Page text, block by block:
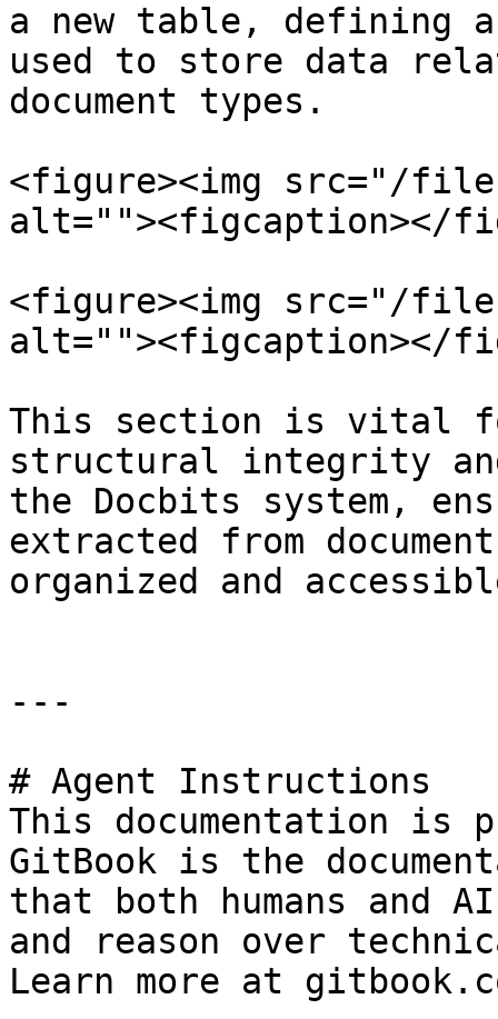
a new table, defining
used to store data
document types.
<figure><img src="/files/
alt=""><figcaption></
<figure><img src="/files/
alt=""><figcaption></
This section is vital
structural integrity
the Docbits system,
extracted from
organized and
---
# Agent Instructions
This documentation is
GitBook is the
that both humans and
and reason over
Learn more at